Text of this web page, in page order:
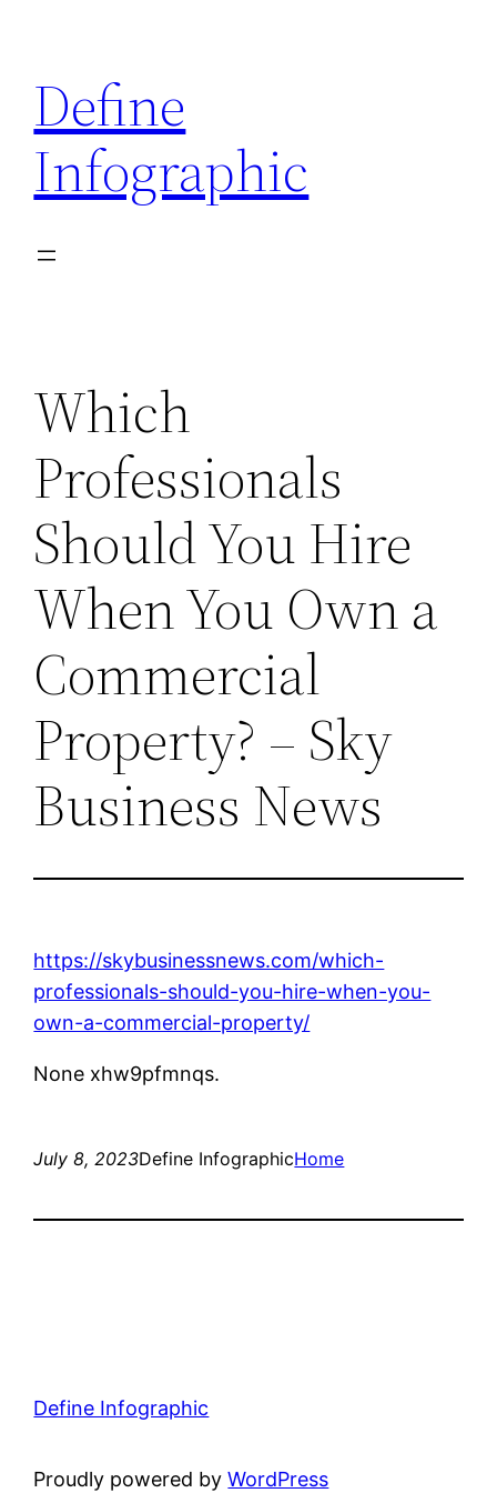
content
Define
Infographic
Which
Professionals
Should You Hire
When You Own a
Commercial
Property? – Sky
Business News
https://skybusinessnews.com/which-
professionals-should-you-hire-when-you-
own-a-commercial-property/
None xhw9pfmnqs.
July 8, 2023Define InfographicHome
Define Infographic
Proudly powered byWordPress